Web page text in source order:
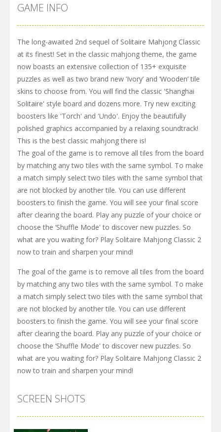
GAME INFO
The long-awaited 2nd sequel of Solitaire Mahjong Classic
at its finest! Set in the classic mahjong theme, the game
now boasts an extensive collection of 135+ exquisite
puzzles as well as two brand new ‘Ivory’ and ‘Wooden’ tile
skins to choose from. You will find the classic 'Shanghai
Solitaire' style board and dozens more. Try new exciting
boosters like 'Torch' and 'Undo'. Enjoy the beautifully
polished graphics accompanied by a relaxing soundtrack!
This is the best classic mahjong there is!
The goal of the game is to remove all tiles from the board
by matching any two tiles with the same symbol. To make
a match simply select two tiles with the same symbol that
are not blocked by another tile. You can use different
boosters to finish the game. You will see your final score
after clearing the board. Play any puzzle of your choice or
choose the ‘Shuffle Mode' to discover new puzzles. So
what are you waiting for? Play Solitaire Mahjong Classic 2
now to train and sharpen your mind!
The goal of the game is to remove all tiles from the board
by matching any two tiles with the same symbol. To make
a match simply select two tiles with the same symbol that
are not blocked by another tile. You can use different
boosters to finish the game. You will see your final score
after clearing the board. Play any puzzle of your choice or
choose the ‘Shuffle Mode' to discover new puzzles. So
what are you waiting for? Play Solitaire Mahjong Classic 2
now to train and sharpen your mind!
SCREEN SHOTS